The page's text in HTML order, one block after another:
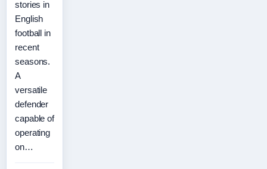
stories in
English
football in
recent
seasons.
A
versatile
defender
capable of
operating
on…